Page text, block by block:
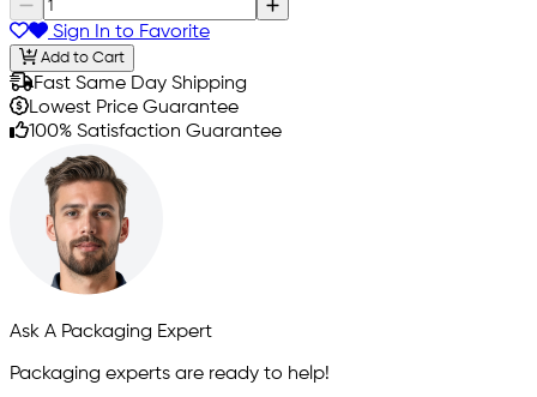
Sign In to Favorite
Add to Cart
Fast Same Day Shipping
Lowest Price Guarantee
100% Satisfaction Guarantee
Ask A Packaging Expert
Packaging experts are ready to help!